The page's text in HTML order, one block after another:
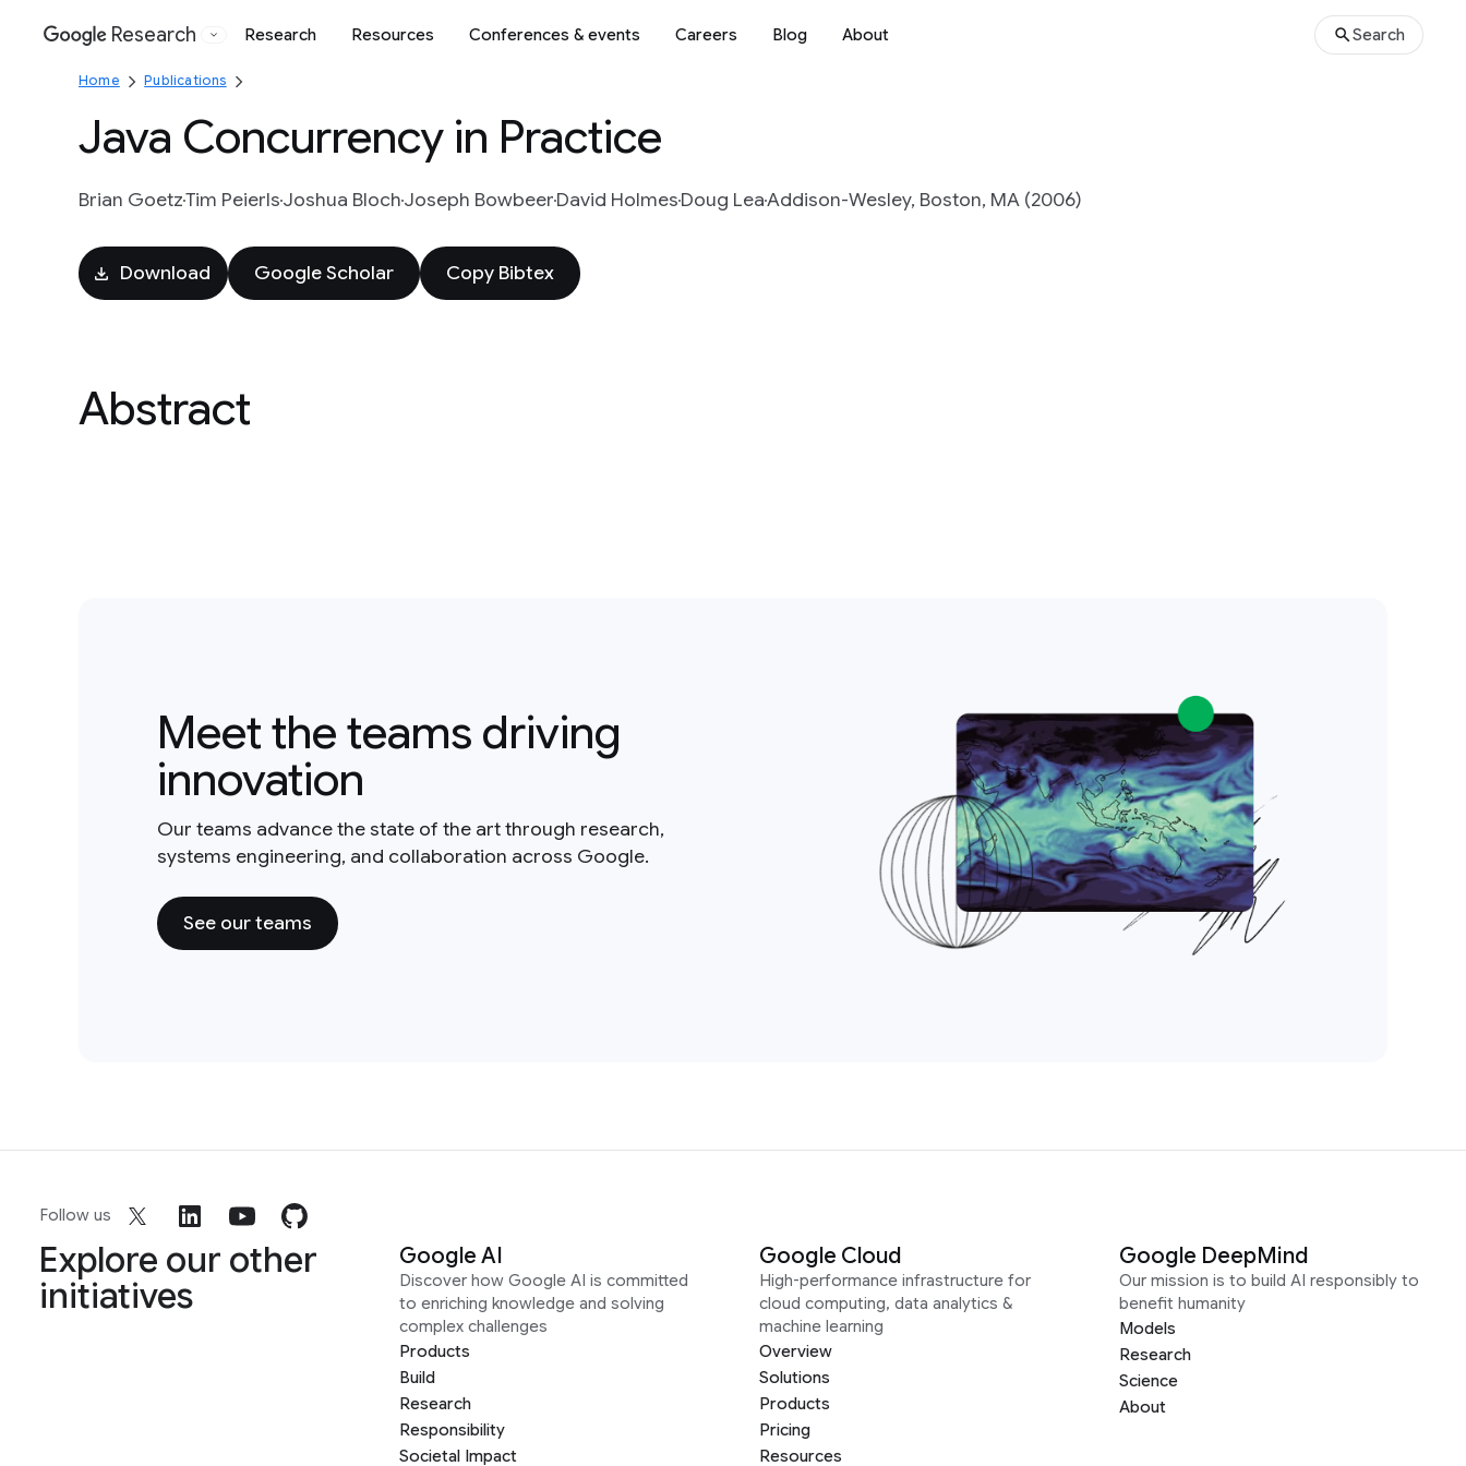
Google
Research Research Resources Conferences & events Careers Blog About Search
Home Publications
Java Concurrency in Practice
Brian GoetzTim PeierlsJoshua BlochJoseph BowbeerDavid HolmesDoug LeaAddison-Wesley, Boston, MA (2006)
Download Google Scholar Copy Bibtex
Abstract
Meet the teams driving
innovation
Our teams advance the state of the art through research,
systems engineering, and collaboration across Google.
See our teams
Follow us
Explore our other
initiatives
Google AI
Discover how Google AI is committed
to enriching knowledge and solving
complex challenges
Products
Build
Research
Responsibility
Societal Impact
Google Cloud
High-performance infrastructure for
cloud computing, data analytics &
machine learning
Overview
Solutions
Products
Pricing
Resources
Google DeepMind
Our mission is to build AI responsibly to
benefit humanity
Models
Research
Science
About